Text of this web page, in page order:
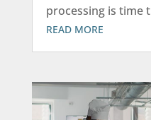
processing is time
READ MORE